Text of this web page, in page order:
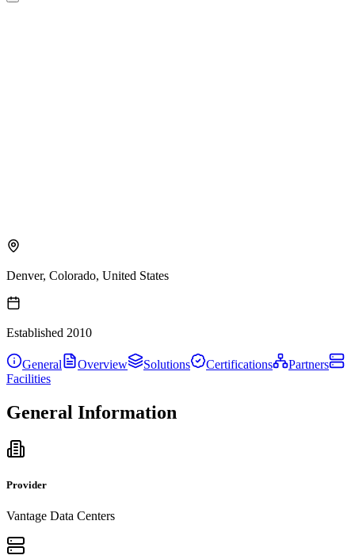
Denver, Colorado, United States
Established 2010
General Overview Solutions Certifications
Partners
Facilities
General Information
Provider
Vantage Data Centers